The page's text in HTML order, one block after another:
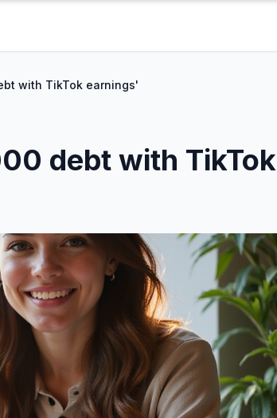
with TikTok earnings'
debt with TikTok